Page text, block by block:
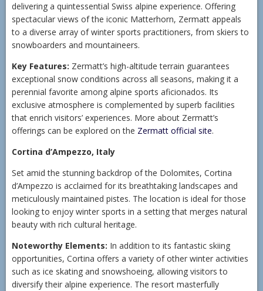
delivering a quintessential Swiss alpine experience. Offering
spectacular views of the iconic Matterhorn, Zermatt appeals
to a diverse array of winter sports practitioners, from skiers to
snowboarders and mountaineers.
Key Features: Zermatt’s high-altitude terrain guarantees
exceptional snow conditions across all seasons, making it a
perennial favorite among alpine sports aficionados. Its
exclusive atmosphere is complemented by superb facilities
that enrich visitors’ experiences. More about Zermatt’s
offerings can be explored on the Zermatt official site.
Cortina d’Ampezzo, Italy
Set amid the stunning backdrop of the Dolomites, Cortina
d’Ampezzo is acclaimed for its breathtaking landscapes and
meticulously maintained pistes. The location is ideal for those
looking to enjoy winter sports in a setting that merges natural
beauty with rich cultural heritage.
Noteworthy Elements: In addition to its fantastic skiing
opportunities, Cortina offers a variety of other winter activities
such as ice skating and snowshoeing, allowing visitors to
diversify their alpine experience. The resort masterfully